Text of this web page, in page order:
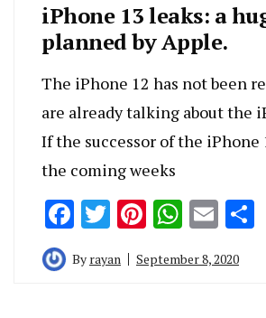
iPhone 13 leaks: a
planned by Apple.
The iPhone 12 has not been
are already talking about the
If the successor of the
the coming weeks
Facebook
Twitter
Pinterest
By rayan September 8, 2020